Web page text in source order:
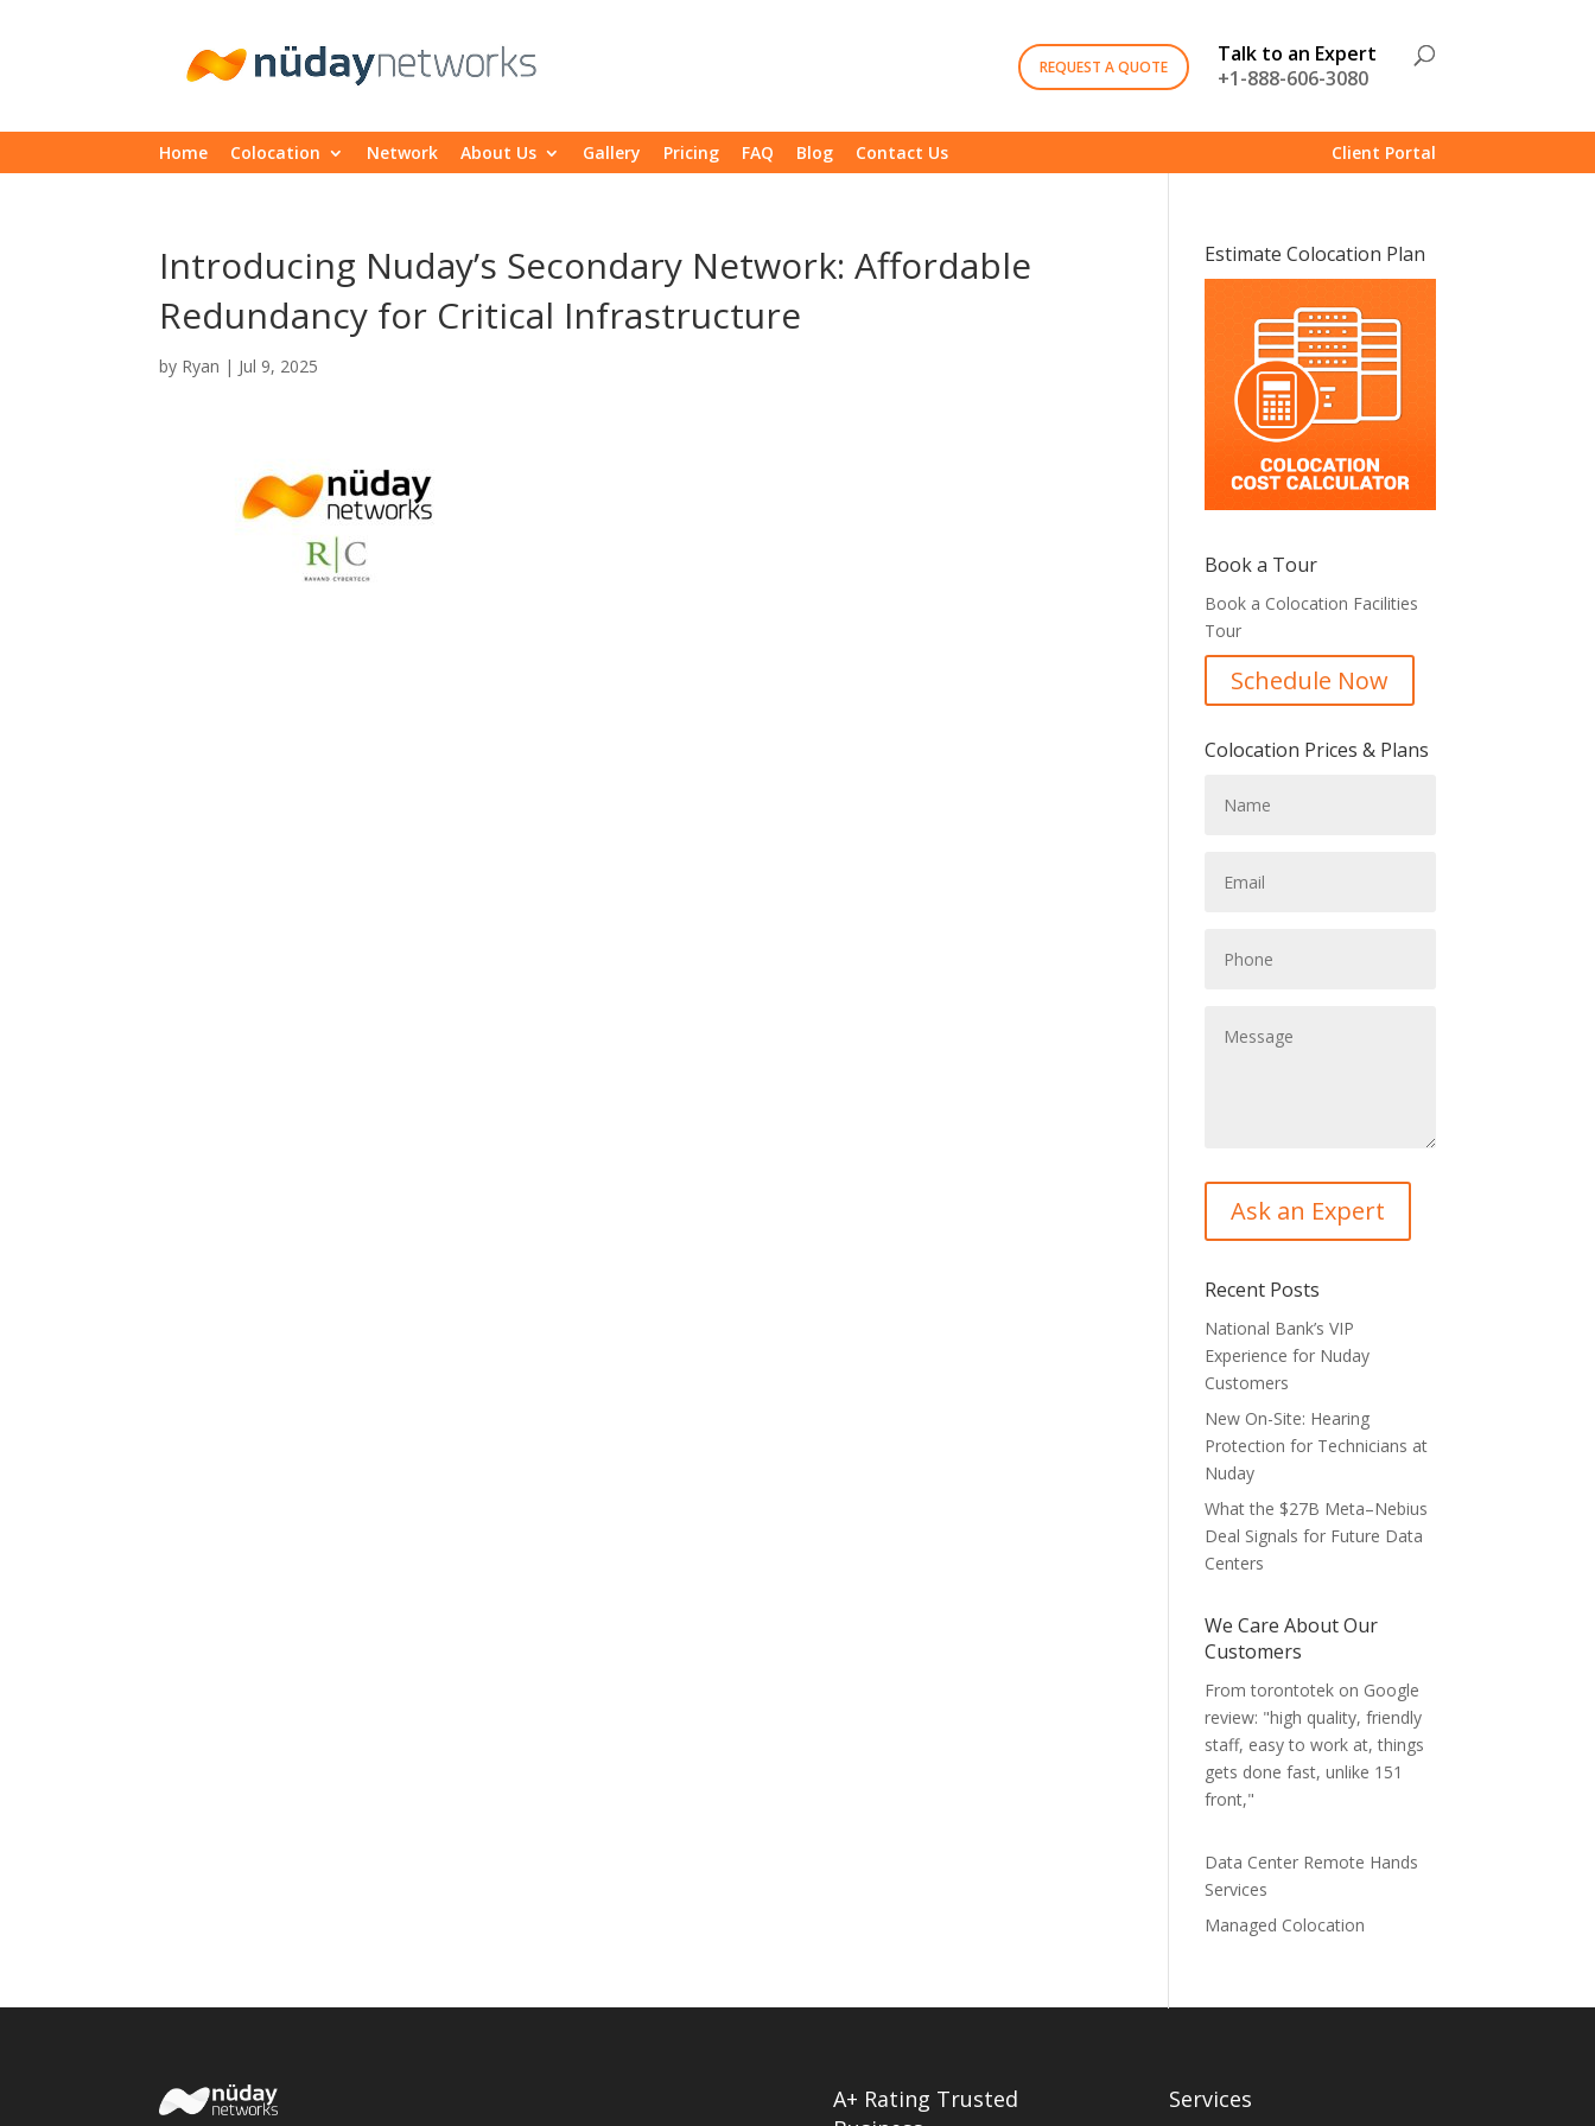
Home Colocation Network About Us Gallery Pricing FAQ Blog Contact Us Client Portal
REQUEST A QUOTE
Talk to an Expert
+1-888-606-3080
Introducing Nuday’s Secondary Network: Affordable
Redundancy for Critical Infrastructure
by Ryan | Jul 9, 2025
Estimate Colocation Plan
Book a Tour
Book a Colocation Facilities
Tour
Schedule Now
Colocation Prices & Plans
Recent Posts
National Bank’s VIP
Experience for Nuday
Customers
New On-Site: Hearing
Protection for Technicians at
Nuday
What the $27B Meta–Nebius
Deal Signals for Future Data
Centers
We Care About Our
Customers
From torontotek on Google
review: "high quality, friendly
staff, easy to work at, things
gets done fast, unlike 151
front,"
Data Center Remote Hands
Services
Managed Colocation
A+ Rating Trusted
Services